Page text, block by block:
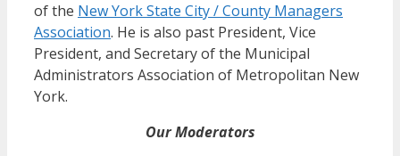
of the New York State City / County Managers
Association. He is also past President, Vice
President, and Secretary of the Municipal
Administrators Association of Metropolitan New
York.
Our Moderators